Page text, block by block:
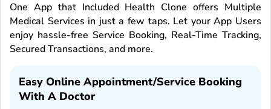
One App that Included Health Clone offers Multiple
Medical Services in just a few taps. Let your App Users
enjoy hassle-free Service Booking, Real-Time Tracking,
Secured Transactions, and more.
Easy Online Appointment/service Booking
With A Doctor